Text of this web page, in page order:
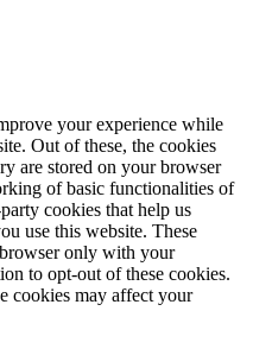
your experience while
Out of these, the cookies
are stored on your browser
of basic functionalities of
cookies that help us
use this website. These
only with your
to opt-out of these cookies.
cookies may affect your